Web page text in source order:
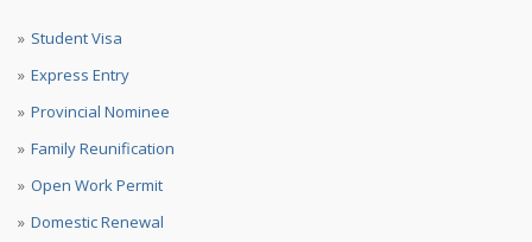
Student Visa
Express Entry
Provincial Nominee
Family Reunification
Open Work Permit
Domestic Renewal